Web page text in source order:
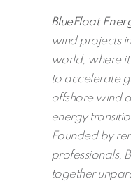
BlueFloat
wind projects
world, where it
to accelerate
offshore wind
energy
Founded by
professionals,
together